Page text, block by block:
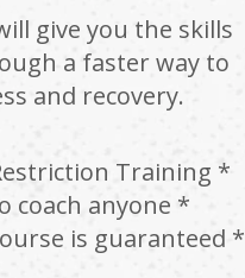
give you the skills
a faster way to
and recovery.
Training *
coach anyone *
is guaranteed *